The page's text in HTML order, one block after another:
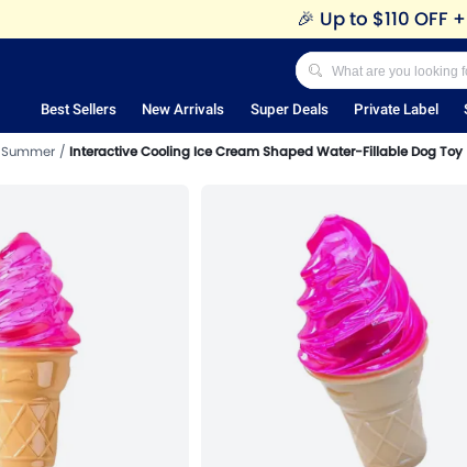
🎉 Up to $110 OFF
Best Sellers New Arrivals Super Deals Private Label
Summer Interactive Cooling Ice Cream Shaped Water-Fillable Dog Toy